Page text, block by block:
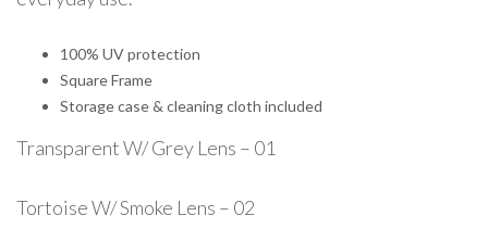
100% UV protection
Square Frame
Storage case & cleaning cloth included
Transparent W/ Grey Lens – 01
Tortoise W/ Smoke Lens – 02